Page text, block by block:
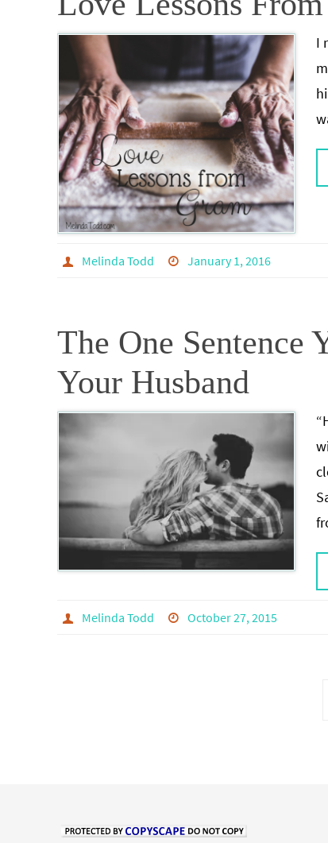
I
Melinda Todd January 1, 2016
The One Sentence
Your Husband
Melinda Todd October 27, 2015